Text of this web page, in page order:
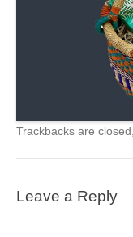
Trackbacks are
Leave a Reply